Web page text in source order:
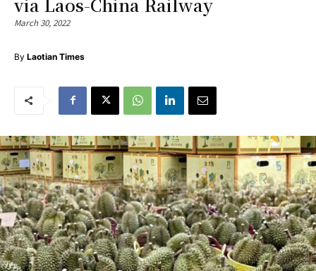
March 30, 2022
By Laotian Times